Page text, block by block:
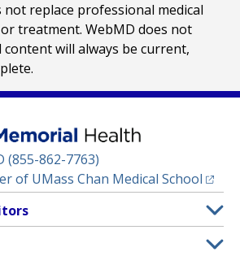
not replace professional medical
treatment. WebMD does not
will always be current,
(855-862-7763)
of UMass Chan Medical School